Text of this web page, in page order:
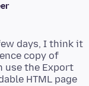
days, I think it
copy of
use the Export
HTML page